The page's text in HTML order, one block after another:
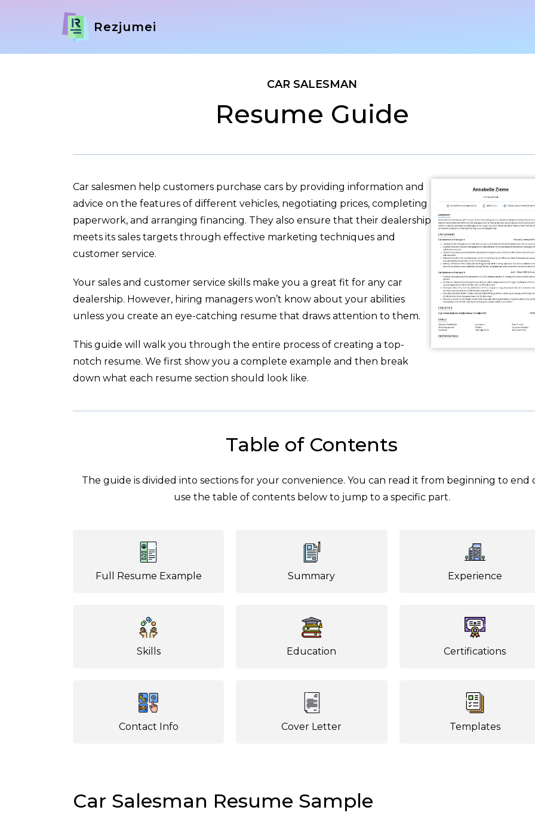
Rezjumei
CAR SALESMAN
Resume Guide
Car salesmen help customers purchase cars by providing information and
advice on the features of different vehicles, negotiating prices, completing
paperwork, and arranging financing. They also ensure that their dealership
meets its sales targets through effective marketing techniques and
customer service.
Your sales and customer service skills make you a great fit for any car
dealership. However, hiring managers won’t know about your abilities
unless you create an eye-catching resume that draws attention to them.
This guide will walk you through the entire process of creating a top-
notch resume. We first show you a complete example and then break
down what each resume section should look like.
Table of Contents
The guide is divided into sections for your convenience. You can read it from beginning to end
use the table of contents below to jump to a specific part.
Full Resume Example Summary Experience
Skills Education Certifications
Contact Info Cover Letter Templates
Car Salesman Resume Sample